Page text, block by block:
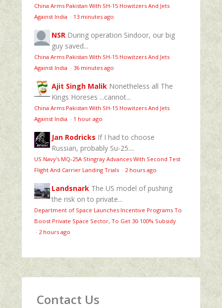
China Arms Pakistan With SH-15 Howitzers And Jets
Against India · 13 minutes ago
NSR During operation Sindoor, our big
guy saved...
China Arms Pakistan With SH-15 Howitzers And Jets
Against India · 36 minutes ago
Ajit Singh Malik Nonetheless all The
Kings Horeses ...cannot...
China Arms Pakistan With SH-15 Howitzers And Jets
Against India · 1 hour ago
Jan Rodricks If I had to choose
Russian, probably Su-25....
US Navy’s MQ‑25A Stingray Advances With Second Test
Flight And Carrier Landing Trials · 2 hours ago
Landsnark The US model of pushing
the risk on to private...
Department of Space Launches Incentive Programs To
Boost Private Space Sector, To Get 30-100% Subsidy
· 2 hours ago
Contact Us